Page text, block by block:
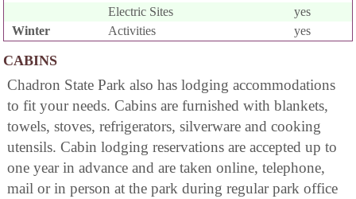
Electric Sites
yes
Winter
Activities yes
CABINS
Chadron State Park also has lodging accommodations
to fit your needs. Cabins are furnished with blankets,
towels, stoves, refrigerators, silverware and cooking
utensils. Cabin lodging reservations are accepted up to
one year in advance and are taken online, telephone,
mail or in person at the park during regular park office